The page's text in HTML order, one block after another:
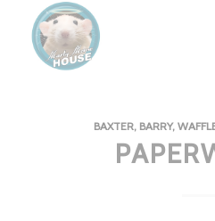
BAXTER, BARRY,